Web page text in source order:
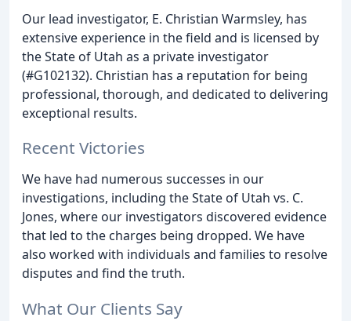
Our lead investigator, E. Christian Warmsley, has
extensive experience in the field and is licensed by
the State of Utah as a private investigator
(#G102132). Christian has a reputation for being
professional, thorough, and dedicated to delivering
exceptional results.
Recent Victories
We have had numerous successes in our
investigations, including the State of Utah vs. C.
Jones, where our investigators discovered evidence
that led to the charges being dropped. We have
also worked with individuals and families to resolve
disputes and find the truth.
What Our Clients Say